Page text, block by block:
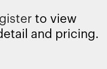
to view
and pricing.